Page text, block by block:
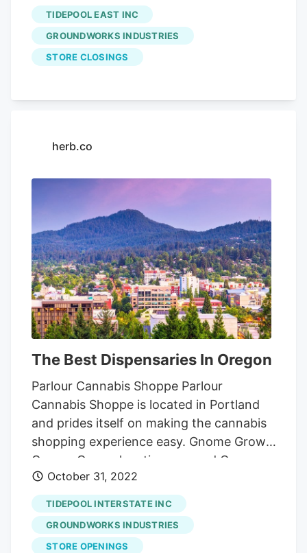
Southeast Foster, but police have not yet
confirmed that location.
TIDEPOOL EAST INC
GROUNDWORKS INDUSTRIES
STORE CLOSINGS
herb.co
The Best Dispensaries In Oregon
Parlour Cannabis Shoppe Parlour
Cannabis Shoppe is located in Portland
and prides itself on making the cannabis
shopping experience easy. Gnome Grown
Gnome Grown locations around Oregon,
including in Oregon City, Portland, and St.
Helens.Electric Lettuce Electric Lettuce
has built an outstanding reputation
among Oregon’s stoner community,
October 31, 2022
TIDEPOOL INTERSTATE INC
GROUNDWORKS INDUSTRIES
STORE OPENINGS